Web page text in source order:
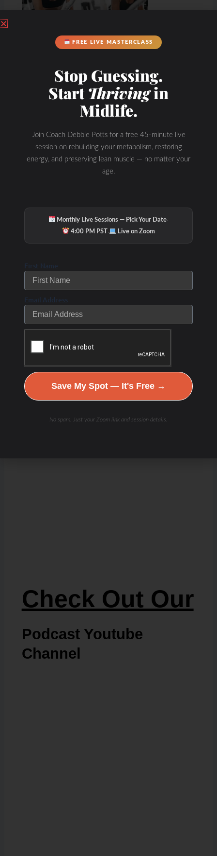
Check Out Our
Podcast Youtube
Channel
FREE LIVE MASTERCLASS
Stop Guessing.
StartThrivingin
Midlife.
Join Coach Debbie Potts for a free 45-minute live
session on rebuilding your metabolism, restoring
energy, and preserving lean muscle — no matter your
age.
Monthly Live Sessions — Pick Your Date·
4:00 PM PST· Live on Zoom
First Name
Email Address
Save My Spot — It's Free →
No spam. Just your Zoom link and session details.